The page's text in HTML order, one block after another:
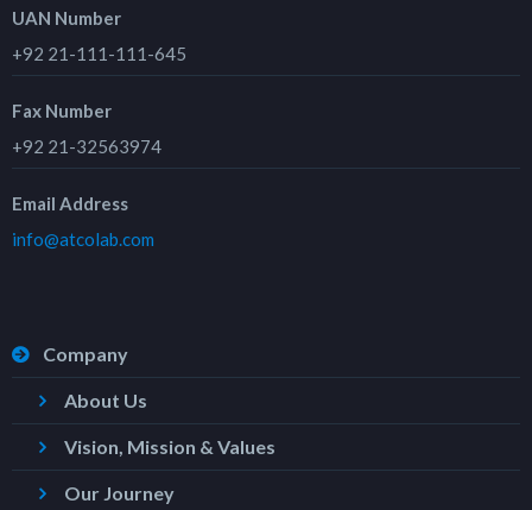
UAN Number
+92 21-111-111-645
Fax Number
+92 21-32563974
Email Address
info@atcolab.com
Company
About Us
Vision, Mission & Values
Our Journey